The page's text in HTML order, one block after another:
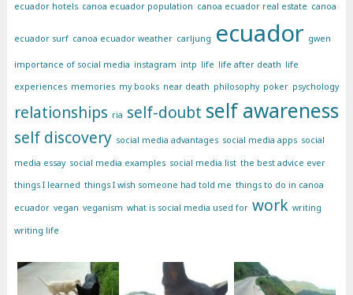
ecuador hotels canoa ecuador population canoa ecuador real estate canoa
ecuador surf canoa ecuador weather carljung ecuador gwen
importance of social media instagram intp life life after death life
experiences memories my books near death philosophy poker psychology
relationships ria self-doubt self awareness
self discovery social media advantages social media apps social
media essay social media examples social media list the best advice ever
things I learned things I wish someone had told me things to do in canoa
ecuador vegan veganism what is social media used for work writing
writing life